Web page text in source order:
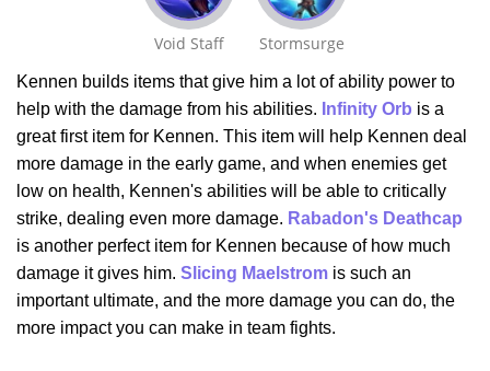
Void Staff Stormsurge
Kennen builds items that give him a lot of ability power to
help with the damage from his abilities. Infinity Orb is a
great first item for Kennen. This item will help Kennen deal
more damage in the early game, and when enemies get
low on health, Kennen's abilities will be able to critically
strike, dealing even more damage. Rabadon's Deathcap
is another perfect item for Kennen because of how much
damage it gives him. Slicing Maelstrom is such an
important ultimate, and the more damage you can do, the
more impact you can make in team fights.